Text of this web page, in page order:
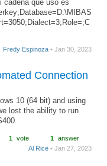
cadena que uso es
Fredy Espinoza • Jan 30, 2023
Connection
10 (64 bit) and using
lost the ability to run
1 vote 1 answer
Al Rice • Jan 27, 2023